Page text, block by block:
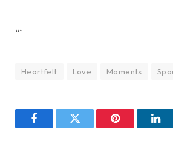
“`
Heartfelt Love Moments
FacebookTwitter Pinterest